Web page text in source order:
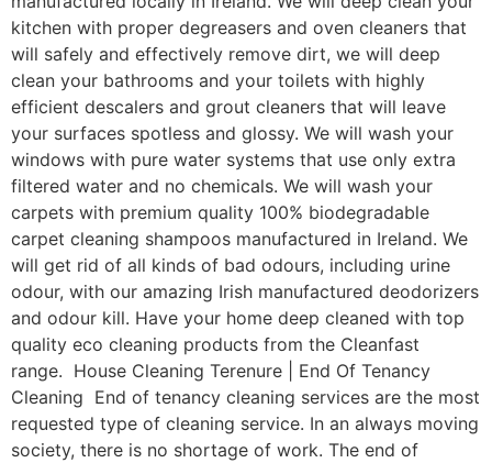
kitchen with proper degreasers and oven cleaners that
will safely and effectively remove dirt, we will deep
clean your bathrooms and your toilets with highly
efficient descalers and grout cleaners that will leave
your surfaces spotless and glossy. We will wash your
windows with pure water systems that use only extra
filtered water and no chemicals. We will wash your
carpets with premium quality 100% biodegradable
carpet cleaning shampoos manufactured in Ireland. We
will get rid of all kinds of bad odours, including urine
odour, with our amazing Irish manufactured deodorizers
and odour kill. Have your home deep cleaned with top
quality eco cleaning products from the Cleanfast
range. House Cleaning Terenure | End Of Tenancy
Cleaning End of tenancy cleaning services are the most
requested type of cleaning service. In an always moving
society, there is no shortage of work. The end of